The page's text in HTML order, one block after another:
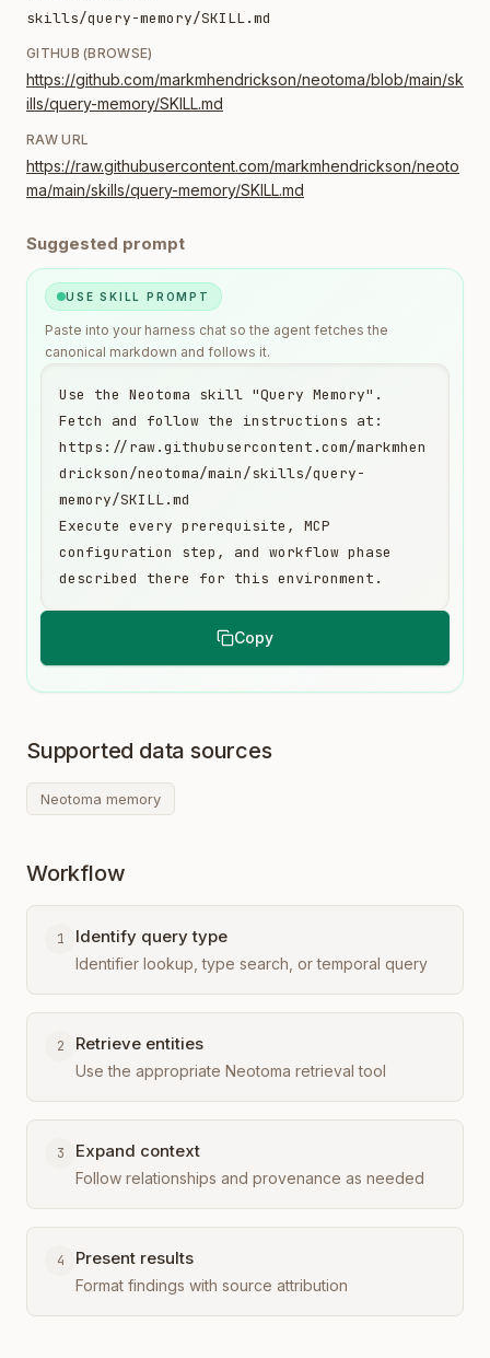
skills/query-memory/SKILL.md
GITHUB (BROWSE)
https://github.com/markmhendrickson/neotoma/blob/main/sk
ills/query-memory/SKILL.md
RAW URL
https://raw.githubusercontent.com/markmhendrickson/neoto
ma/main/skills/query-memory/SKILL.md
Suggested prompt
USE SKILL PROMPT
Paste into your harness chat so the agent fetches the
canonical markdown and follows it.
Copy
Use the Neotoma skill "Query Memory".
Fetch and follow the instructions at:
https://raw.githubusercontent.com/markmhen
drickson/neotoma/main/skills/query-
memory/SKILL.md
Execute every prerequisite, MCP
configuration step, and workflow phase
described there for this environment.
Supported data sources
Neotoma memory
Workflow
1 Identify query type
Identifier lookup, type search, or temporal query
2 Retrieve entities
Use the appropriate Neotoma retrieval tool
3 Expand context
Follow relationships and provenance as needed
4 Present results
Format findings with source attribution